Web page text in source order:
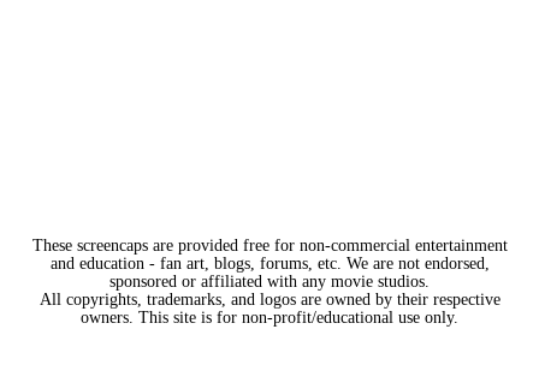
These screencaps are provided free for non-commercial entertainment
and education - fan art, blogs, forums, etc. We are not endorsed,
sponsored or affiliated with any movie studios.
All copyrights, trademarks, and logos are owned by their respective
owners. This site is for non-profit/educational use only.